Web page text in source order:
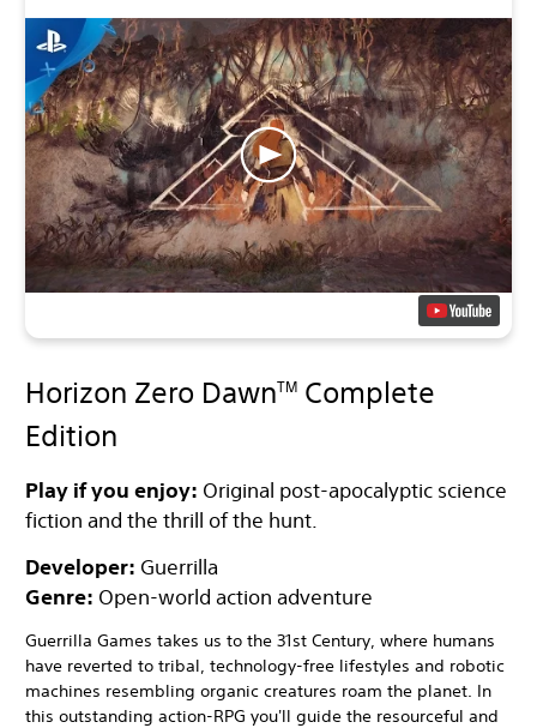
Horizon Zero DawnTM Complete
Edition
Play if you enjoy: Original post-apocalyptic science
fiction and the thrill of the hunt.
Developer: Guerrilla
Genre: Open-world action adventure
Guerrilla Games takes us to the 31st Century, where humans
have reverted to tribal, technology-free lifestyles and robotic
machines resembling organic creatures roam the planet. In
this outstanding action-RPG you'll guide the resourceful and